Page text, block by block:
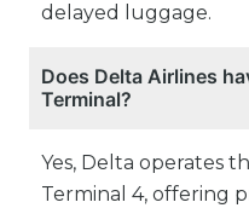
delayed luggage.
Does Delta Airlines
Terminal?
Yes, Delta operates
Terminal 4, offering